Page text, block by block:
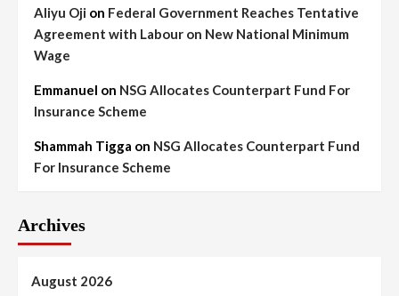
Aliyu Oji on Federal Government Reaches Tentative
Agreement with Labour on New National Minimum
Wage
Emmanuel on NSG Allocates Counterpart Fund For
Insurance Scheme
Shammah Tigga on NSG Allocates Counterpart Fund
For Insurance Scheme
Archives
August 2026